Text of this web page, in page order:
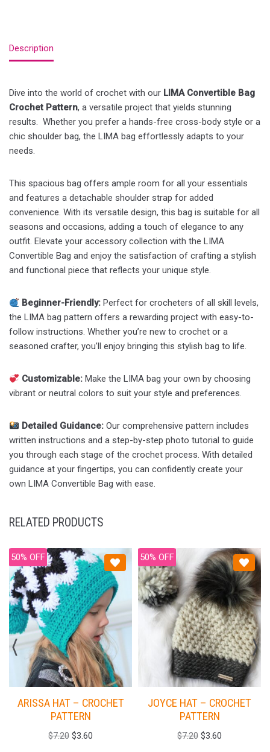
Description
Dive into the world of crochet with our LIMA Convertible Bag
Crochet Pattern, a versatile project that yields stunning
results. Whether you prefer a hands-free cross-body style or a
chic shoulder bag, the LIMA bag effortlessly adapts to your
needs.
This spacious bag offers ample room for all your essentials
and features a detachable shoulder strap for added
convenience. With its versatile design, this bag is suitable for all
seasons and occasions, adding a touch of elegance to any
outfit. Elevate your accessory collection with the LIMA
Convertible Bag and enjoy the satisfaction of crafting a stylish
and functional piece that reflects your unique style.
Beginner-Friendly: Perfect for crocheters of all skill levels,
the LIMA bag pattern offers a rewarding project with easy-to-
follow instructions. Whether you’re new to crochet or a
seasoned crafter, you’ll enjoy bringing this stylish bag to life.
Customizable: Make the LIMA bag your own by choosing
vibrant or neutral colors to suit your style and preferences.
Detailed Guidance: Our comprehensive pattern includes
written instructions and a step-by-step photo tutorial to guide
you through each stage of the crochet process. With detailed
guidance at your fingertips, you can confidently create your
own LIMA Convertible Bag with ease.
RELATED PRODUCTS
50% OFF
ARISSA HAT – CROCHET
PATTERN
$7.20 $3.60
50% OFF
JOYCE HAT – CROCHET
PATTERN
$7.20 $3.60